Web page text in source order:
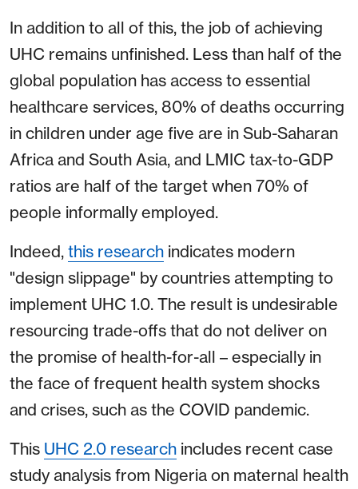
In addition to all of this, the job of achieving
UHC remains unfinished. Less than half of the
global population has access to essential
healthcare services, 80% of deaths occurring
in children under age five are in Sub-Saharan
Africa and South Asia, and LMIC tax-to-GDP
ratios are half of the target when 70% of
people informally employed.
Indeed, this research indicates modern
"design slippage" by countries attempting to
implement UHC 1.0. The result is undesirable
resourcing trade-offs that do not deliver on
the promise of health-for-all – especially in
the face of frequent health system shocks
and crises, such as the COVID pandemic.
This UHC 2.0 research includes recent case
study analysis from Nigeria on maternal health